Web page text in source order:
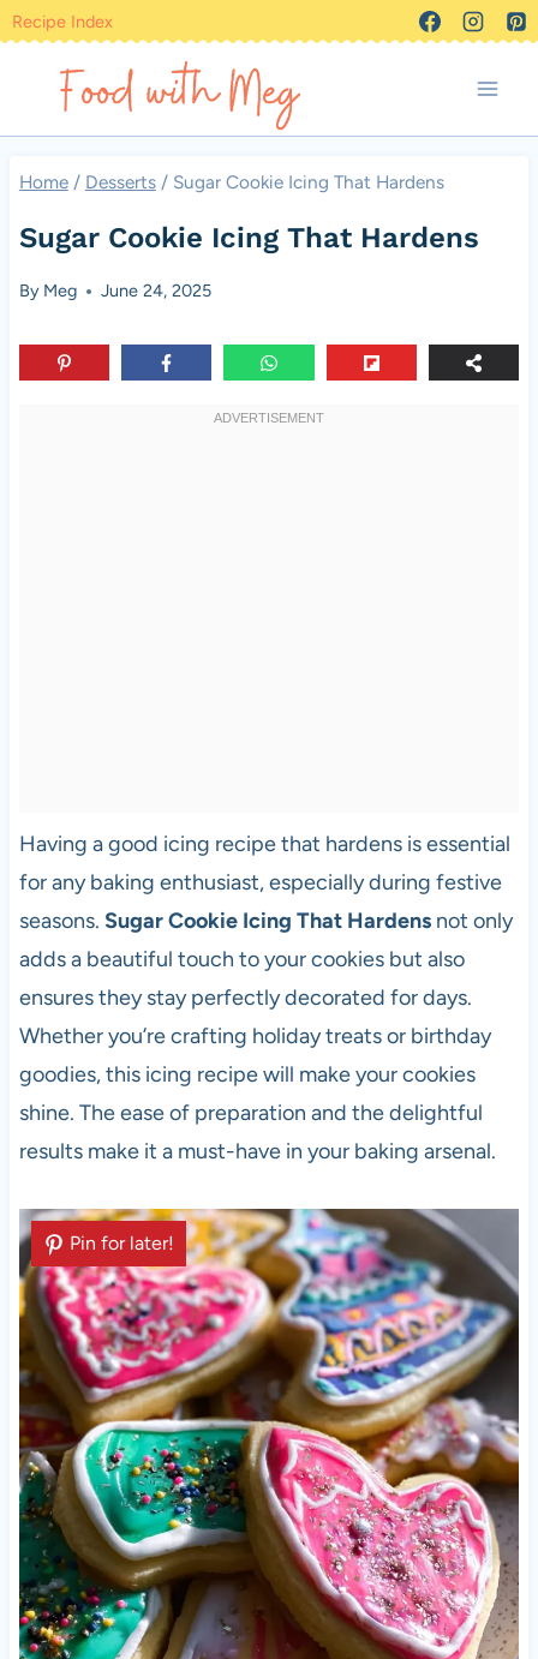
Skip
content
Recipe Index
Home / Desserts / Sugar Cookie Icing That Hardens
Sugar Cookie Icing That Hardens
By Meg June 24, 2025
Having a good icing recipe that hardens is essential
for any baking enthusiast, especially during festive
seasons. Sugar Cookie Icing That Hardensnot only
adds a beautiful touch to your cookies but also
ensures they stay perfectly decorated for days.
Whether you’re crafting holiday treats or birthday
goodies, this icing recipe will make your cookies
shine. The ease of preparation and the delightful
results make it a must-have in your baking arsenal.
Pin for later!